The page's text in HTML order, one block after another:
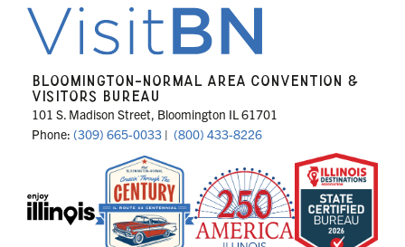
BLOOMINGTON-NORMAL AREA CONVENTION &
VISITORS BUREAU
101 S. Madison Street, Bloomington IL 61701
Phone: (309) 665-0033 | (800) 433-8226